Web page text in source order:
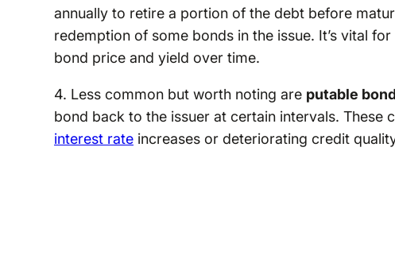
annually to retire a portion of the debt before
redemption of some bonds in the issue. It’s vital
bond price and yield over time.
4. Less common but worth noting are putable
bond back to the issuer at certain intervals.
interest rateincreases or deteriorating credit